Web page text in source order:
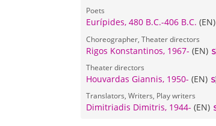
Poets
Eurípides, 480 B.C.-406 B.C. (EN)
Choreographer, Theater directors
Rigos Konstantinos, 1967- (EN)
Theater directors
Houvardas Giannis, 1950- (EN)
Translators, Writers, Play writers
Dimitriadis Dimitris, 1944- (EN)